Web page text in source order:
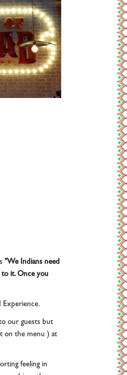
"We Indians need
to it. Once you
Experience.
our guests but
on the menu ) at
feeling in